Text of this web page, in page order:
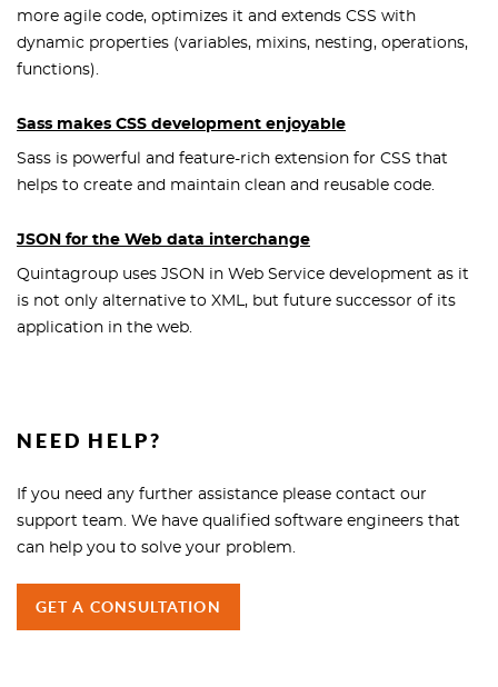
more agile code, optimizes it and extends CSS with
dynamic properties (variables, mixins, nesting, operations,
functions).
Sass makes CSS development enjoyable
Sass is powerful and feature-rich extension for CSS that
helps to create and maintain clean and reusable code.
JSON for the Web data interchange
Quintagroup uses JSON in Web Service development as it
is not only alternative to XML, but future successor of its
application in the web.
NEED HELP?
If you need any further assistance please contact our
support team. We have qualified software engineers that
can help you to solve your problem.
GET A CONSULTATION